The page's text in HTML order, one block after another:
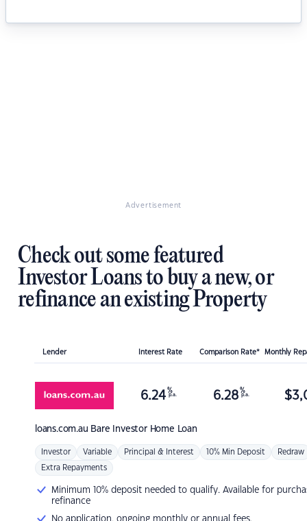
Advertisement
Check out some featured
Investor Loans to buy a new, or
refinance an existing Property
Lender Interest Rate Comparison Rate* Monthly
loans.com.au Bare Investor Home Loan
6.24 %
p.a. 6.28 %
p.a. $
Investor Variable Principal & Interest 10% Min Deposit Redraw
Extra Repayments
Minimum 10% deposit needed to qualify. Available for
refinance
No application, ongoing monthly or annual fees.